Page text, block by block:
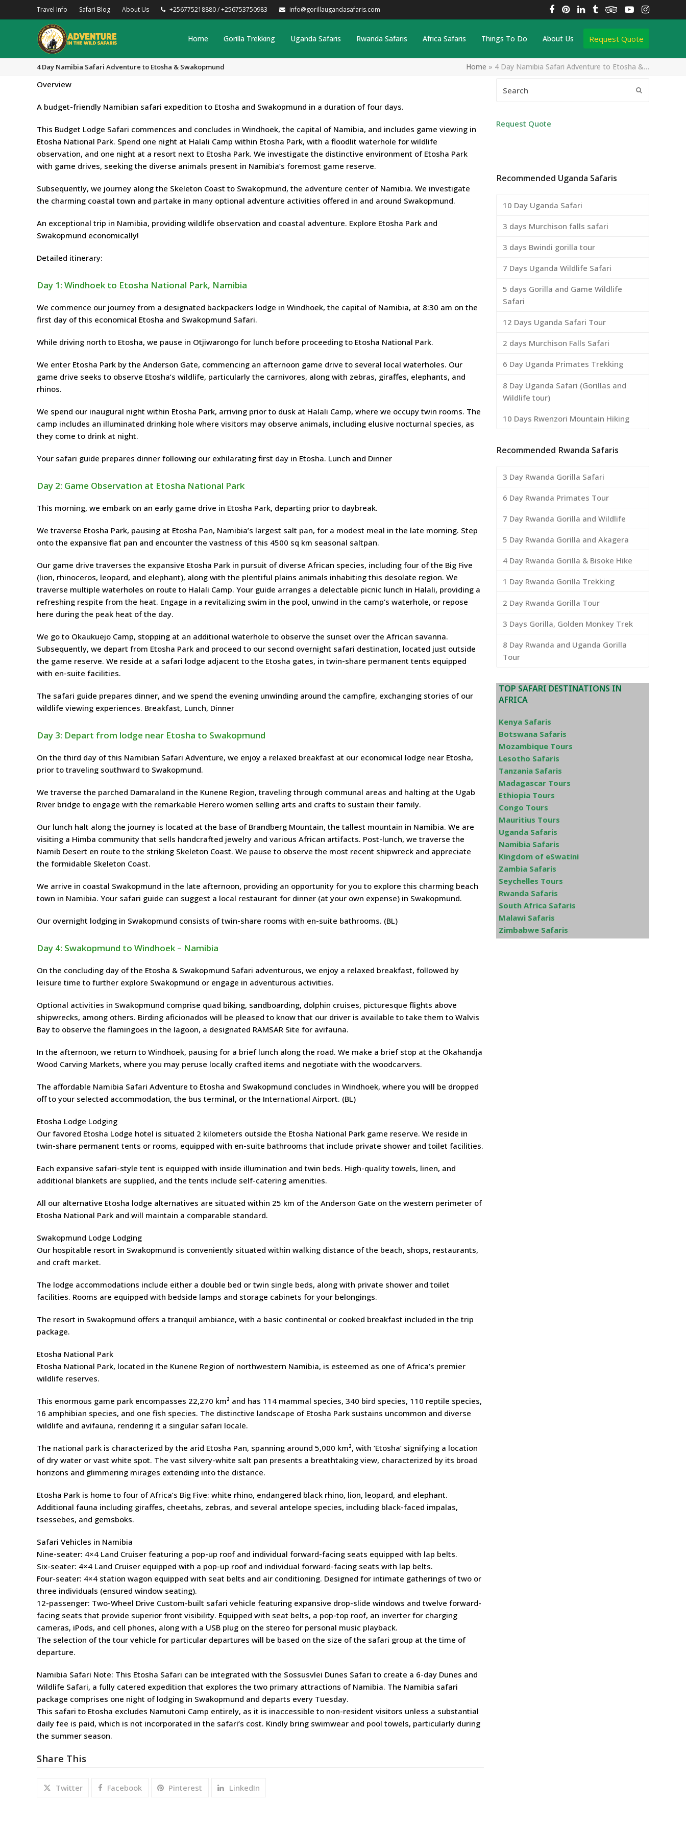
Travel Info Safari Blog About Us +256775218880 / +256753750983 info@gorillaugandasafaris.com Facebook
Pinterest
LinkedIn
TumblrTripadvisor
YouTube
Home Gorilla Trekking Uganda Safaris Rwanda Safaris Africa Safaris Things To Do About Us Request Quote
4 Day Namibia Safari Adventure to Etosha & Swakopmund Home » 4 Day Namibia Safari Adventure to Etosha &…
Overview
A budget-friendly Namibian safari expedition to Etosha and Swakopmund in a duration of four days.
This Budget Lodge Safari commences and concludes in Windhoek, the capital of Namibia, and includes game viewing in
Etosha National Park. Spend one night at Halali Camp within Etosha Park, with a floodlit waterhole for wildlife
observation, and one night at a resort next to Etosha Park. We investigate the distinctive environment of Etosha Park
with game drives, seeking the diverse animals present in Namibia’s foremost game reserve.
Subsequently, we journey along the Skeleton Coast to Swakopmund, the adventure center of Namibia. We investigate
the charming coastal town and partake in many optional adventure activities offered in and around Swakopmund.
An exceptional trip in Namibia, providing wildlife observation and coastal adventure. Explore Etosha Park and
Swakopmund economically!
Detailed itinerary:
Day 1: Windhoek to Etosha National Park, Namibia
We commence our journey from a designated backpackers lodge in Windhoek, the capital of Namibia, at 8:30 am on the
first day of this economical Etosha and Swakopmund Safari.
While driving north to Etosha, we pause in Otjiwarongo for lunch before proceeding to Etosha National Park.
We enter Etosha Park by the Anderson Gate, commencing an afternoon game drive to several local waterholes. Our
game drive seeks to observe Etosha’s wildlife, particularly the carnivores, along with zebras, giraffes, elephants, and
rhinos.
We spend our inaugural night within Etosha Park, arriving prior to dusk at Halali Camp, where we occupy twin rooms. The
camp includes an illuminated drinking hole where visitors may observe animals, including elusive nocturnal species, as
they come to drink at night.
Your safari guide prepares dinner following our exhilarating first day in Etosha. Lunch and Dinner
Day 2: Game Observation at Etosha National Park
This morning, we embark on an early game drive in Etosha Park, departing prior to daybreak.
We traverse Etosha Park, pausing at Etosha Pan, Namibia’s largest salt pan, for a modest meal in the late morning. Step
onto the expansive flat pan and encounter the vastness of this 4500 sq km seasonal saltpan.
Our game drive traverses the expansive Etosha Park in pursuit of diverse African species, including four of the Big Five
(lion, rhinoceros, leopard, and elephant), along with the plentiful plains animals inhabiting this desolate region. We
traverse multiple waterholes on route to Halali Camp. Your guide arranges a delectable picnic lunch in Halali, providing a
refreshing respite from the heat. Engage in a revitalizing swim in the pool, unwind in the camp’s waterhole, or repose
here during the peak heat of the day.
We go to Okaukuejo Camp, stopping at an additional waterhole to observe the sunset over the African savanna.
Subsequently, we depart from Etosha Park and proceed to our second overnight safari destination, located just outside
the game reserve. We reside at a safari lodge adjacent to the Etosha gates, in twin-share permanent tents equipped
with en-suite facilities.
The safari guide prepares dinner, and we spend the evening unwinding around the campfire, exchanging stories of our
wildlife viewing experiences. Breakfast, Lunch, Dinner
Day 3: Depart from lodge near Etosha to Swakopmund
On the third day of this Namibian Safari Adventure, we enjoy a relaxed breakfast at our economical lodge near Etosha,
prior to traveling southward to Swakopmund.
We traverse the parched Damaraland in the Kunene Region, traveling through communal areas and halting at the Ugab
River bridge to engage with the remarkable Herero women selling arts and crafts to sustain their family.
Our lunch halt along the journey is located at the base of Brandberg Mountain, the tallest mountain in Namibia. We are
visiting a Himba community that sells handcrafted jewelry and various African artifacts. Post-lunch, we traverse the
Namib Desert en route to the striking Skeleton Coast. We pause to observe the most recent shipwreck and appreciate
the formidable Skeleton Coast.
We arrive in coastal Swakopmund in the late afternoon, providing an opportunity for you to explore this charming beach
town in Namibia. Your safari guide can suggest a local restaurant for dinner (at your own expense) in Swakopmund.
Our overnight lodging in Swakopmund consists of twin-share rooms with en-suite bathrooms. (BL)
Day 4: Swakopmund to Windhoek – Namibia
On the concluding day of the Etosha & Swakopmund Safari adventurous, we enjoy a relaxed breakfast, followed by
leisure time to further explore Swakopmund or engage in adventurous activities.
Optional activities in Swakopmund comprise quad biking, sandboarding, dolphin cruises, picturesque flights above
shipwrecks, among others. Birding aficionados will be pleased to know that our driver is available to take them to Walvis
Bay to observe the flamingoes in the lagoon, a designated RAMSAR Site for avifauna.
In the afternoon, we return to Windhoek, pausing for a brief lunch along the road. We make a brief stop at the Okahandja
Wood Carving Markets, where you may peruse locally crafted items and negotiate with the woodcarvers.
The affordable Namibia Safari Adventure to Etosha and Swakopmund concludes in Windhoek, where you will be dropped
off to your selected accommodation, the bus terminal, or the International Airport. (BL)
Etosha Lodge Lodging
Our favored Etosha Lodge hotel is situated 2 kilometers outside the Etosha National Park game reserve. We reside in
twin-share permanent tents or rooms, equipped with en-suite bathrooms that include private shower and toilet facilities.
Each expansive safari-style tent is equipped with inside illumination and twin beds. High-quality towels, linen, and
additional blankets are supplied, and the tents include self-catering amenities.
All our alternative Etosha lodge alternatives are situated within 25 km of the Anderson Gate on the western perimeter of
Etosha National Park and will maintain a comparable standard.
Swakopmund Lodge Lodging
Our hospitable resort in Swakopmund is conveniently situated within walking distance of the beach, shops, restaurants,
and craft market.
The lodge accommodations include either a double bed or twin single beds, along with private shower and toilet
facilities. Rooms are equipped with bedside lamps and storage cabinets for your belongings.
The resort in Swakopmund offers a tranquil ambiance, with a basic continental or cooked breakfast included in the trip
package.
Etosha National Park
Etosha National Park, located in the Kunene Region of northwestern Namibia, is esteemed as one of Africa’s premier
wildlife reserves.
This enormous game park encompasses 22,270 km² and has 114 mammal species, 340 bird species, 110 reptile species,
16 amphibian species, and one fish species. The distinctive landscape of Etosha Park sustains uncommon and diverse
wildlife and avifauna, rendering it a singular safari locale.
The national park is characterized by the arid Etosha Pan, spanning around 5,000 km², with ‘Etosha’ signifying a location
of dry water or vast white spot. The vast silvery-white salt pan presents a breathtaking view, characterized by its broad
horizons and glimmering mirages extending into the distance.
Etosha Park is home to four of Africa’s Big Five: white rhino, endangered black rhino, lion, leopard, and elephant.
Additional fauna including giraffes, cheetahs, zebras, and several antelope species, including black-faced impalas,
tsessebes, and gemsboks.
Safari Vehicles in Namibia
Nine-seater: 4×4 Land Cruiser featuring a pop-up roof and individual forward-facing seats equipped with lap belts.
Six-seater: 4×4 Land Cruiser equipped with a pop-up roof and individual forward-facing seats with lap belts.
Four-seater: 4×4 station wagon equipped with seat belts and air conditioning. Designed for intimate gatherings of two or
three individuals (ensured window seating).
12-passenger: Two-Wheel Drive Custom-built safari vehicle featuring expansive drop-slide windows and twelve forward-
facing seats that provide superior front visibility. Equipped with seat belts, a pop-top roof, an inverter for charging
cameras, iPods, and cell phones, along with a USB plug on the stereo for personal music playback.
The selection of the tour vehicle for particular departures will be based on the size of the safari group at the time of
departure.
Namibia Safari Note: This Etosha Safari can be integrated with the Sossusvlei Dunes Safari to create a 6-day Dunes and
Wildlife Safari, a fully catered expedition that explores the two primary attractions of Namibia. The Namibia safari
package comprises one night of lodging in Swakopmund and departs every Tuesday.
This safari to Etosha excludes Namutoni Camp entirely, as it is inaccessible to non-resident visitors unless a substantial
daily fee is paid, which is not incorporated in the safari’s cost. Kindly bring swimwear and pool towels, particularly during
the summer season.
Share This
Twitter Facebook Pinterest LinkedIn
Request Quote
Recommended Uganda Safaris
10 Day Uganda Safari
3 days Murchison falls safari
3 days Bwindi gorilla tour
7 Days Uganda Wildlife Safari
5 days Gorilla and Game Wildlife
Safari
12 Days Uganda Safari Tour
2 days Murchison Falls Safari
6 Day Uganda Primates Trekking
8 Day Uganda Safari (Gorillas and
Wildlife tour)
10 Days Rwenzori Mountain Hiking
Recommended Rwanda Safaris
3 Day Rwanda Gorilla Safari
6 Day Rwanda Primates Tour
7 Day Rwanda Gorilla and Wildlife
5 Day Rwanda Gorilla and Akagera
4 Day Rwanda Gorilla & Bisoke Hike
1 Day Rwanda Gorilla Trekking
2 Day Rwanda Gorilla Tour
3 Days Gorilla, Golden Monkey Trek
8 Day Rwanda and Uganda Gorilla
Tour
TOP SAFARI DESTINATIONS IN
AFRICA
Kenya Safaris
Botswana Safaris
Mozambique Tours
Lesotho Safaris
Tanzania Safaris
Madagascar Tours
Ethiopia Tours
Congo Tours
Mauritius Tours
Uganda Safaris
Namibia Safaris
Kingdom of eSwatini
Zambia Safaris
Seychelles Tours
Rwanda Safaris
South Africa Safaris
Malawi Safaris
Zimbabwe Safaris